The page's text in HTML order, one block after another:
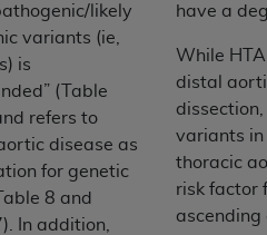
likely
variants (ie,
is
(Table
refers to
disease as
for genetic
8 and
In addition,
have a
While
distal
variants in
thoracic
risk factor
ascending
1987) and/or subject to the
of FAR 52.227-14
52.227-19 (June 1987), as
agency FAR
Department of Defense
with CMS
may have a commercial